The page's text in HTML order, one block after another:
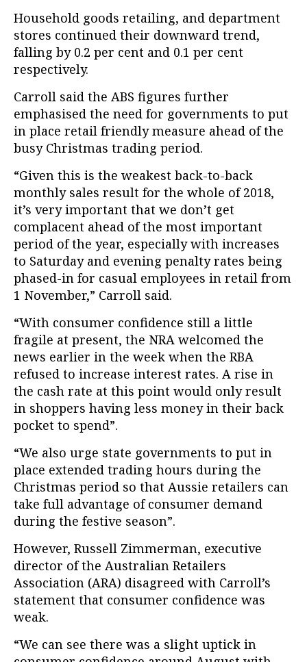
Household goods retailing, and department
stores continued their downward trend,
falling by 0.2 per cent and 0.1 per cent
respectively.
Carroll said the ABS figures further
emphasised the need for governments to put
in place retail friendly measure ahead of the
busy Christmas trading period.
“Given this is the weakest back-to-back
monthly sales result for the whole of 2018,
it’s very important that we don’t get
complacent ahead of the most important
period of the year, especially with increases
to Saturday and evening penalty rates being
phased-in for casual employees in retail from
1 November,” Carroll said.
“With consumer confidence still a little
fragile at present, the NRA welcomed the
news earlier in the week when the RBA
refused to increase interest rates. A rise in
the cash rate at this point would only result
in shoppers having less money in their back
pocket to spend”.
“We also urge state governments to put in
place extended trading hours during the
Christmas period so that Aussie retailers can
take full advantage of consumer demand
during the festive season”.
However, Russell Zimmerman, executive
director of the Australian Retailers
Association (ARA) disagreed with Carroll’s
statement that consumer confidence was
weak.
“We can see there was a slight uptick in